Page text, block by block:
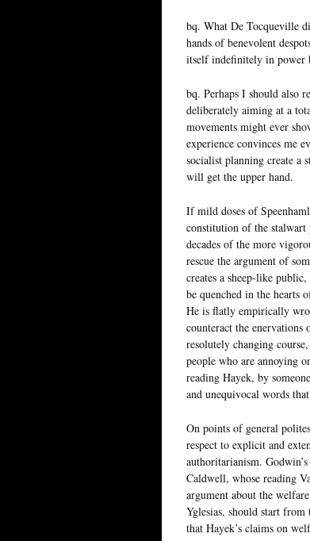
bq. What De Tocqueville
hands of benevolent
itself indefinitely in power
bq. Perhaps I should also
deliberately aiming at a
movements might ever
experience convinces me
socialist planning create a
will get the upper hand.
If mild doses of
constitution of the
decades of the more
rescue the argument of
creates a sheep-like
be quenched in the hearts
He is flatly empirically
counteract the
resolutely changing
people who are annoying
reading Hayek, by
and unequivocal words
On points of general
respect to explicit and
authoritarianism.
Caldwell, whose reading
argument about the
Yglesias, should start
that Hayek’s claims on